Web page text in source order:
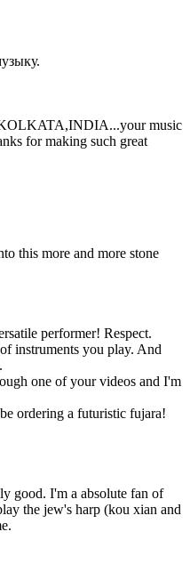
KOLKATA,INDIA...your music
for making such great
this more and more stone
performer! Respect.
instruments you play. And
one of your videos and I'm
ordering a futuristic fujara!
good. I'm a absolute fan of
the jew's harp (kou xian and